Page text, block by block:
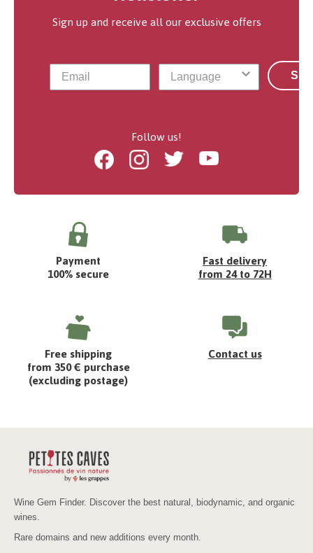
Sign up and receive all our exclusive offers
Follow us!
FacebookInstagramTwitter Youtube
Payment
100% secure
Fast delivery
from 24 to 72H
Free shipping
from 350 € purchase
(excluding postage)
Contact us
Wine Gem Finder. Discover the best natural, biodynamic, and organic
wines.
Rare domains and new additions every month.